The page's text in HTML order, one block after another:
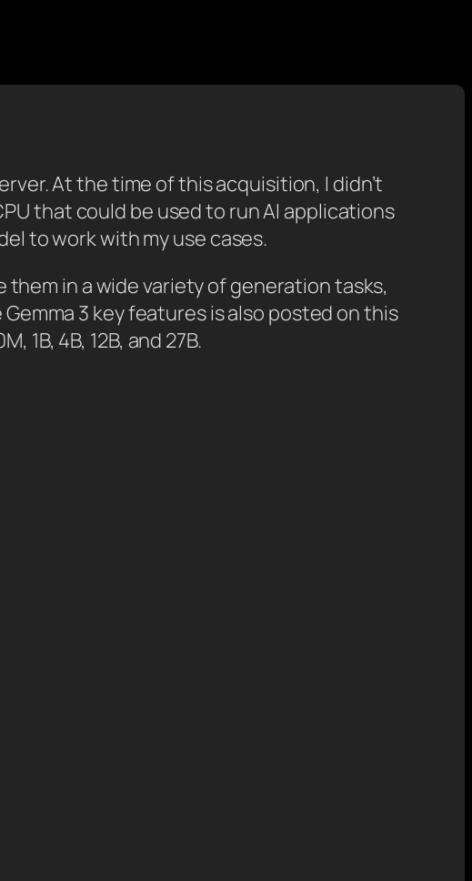
At the time of this acquisition, I didn’t
that could be used to run AI applications
to work with my use cases.
them in a wide variety of generation tasks,
3 key features is also posted on this
1B, 4B, 12B, and 27B.